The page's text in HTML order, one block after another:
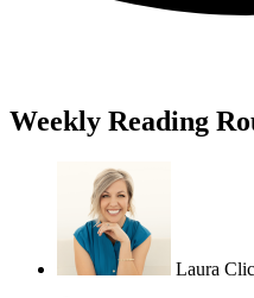
Weekly Reading
Laura